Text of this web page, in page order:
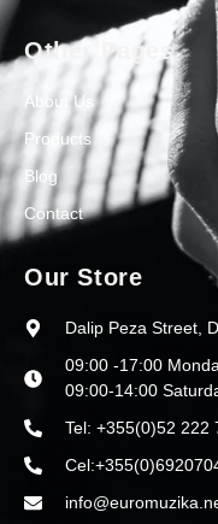
Other Pages
About Us
Products
Blog
Contact
Our Store
Dalip Peza Street,
09:00 -17:00
09:00-14:00
Tel: +355(0)52 222